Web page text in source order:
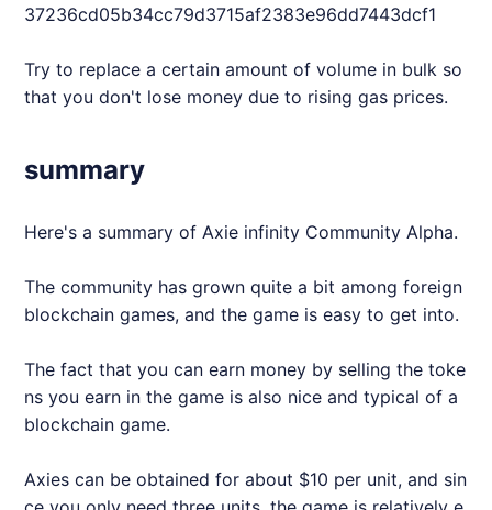
37236cd05b34cc79d3715af2383e96dd7443dcf1
Try to replace a certain amount of volume in bulk so
that you don't lose money due to rising gas prices.
summary
Here's a summary ofAxie infinity Community Alpha.
The community has grown quite a bit among foreign
blockchain games, and the game is easy to get into.
The fact that you can earn money by selling the toke
ns you earn in the game is also nice and typical of a
blockchain game.
Axies can be obtained for about $10 per unit, and sin